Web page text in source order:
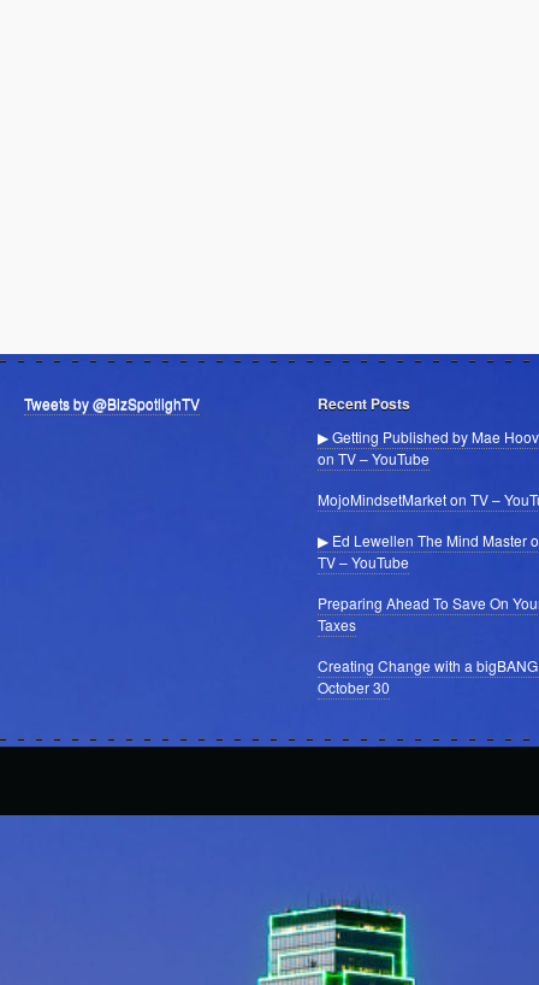
Tweets by @BizSpotlighTV Recent Posts
▶ Getting Published by Mae
on TV – YouTube
MojoMindsetMarket on TV –
▶ Ed Lewellen The Mind Master
TV – YouTube
Preparing Ahead To Save On
Taxes
Creating Change with a
October 30